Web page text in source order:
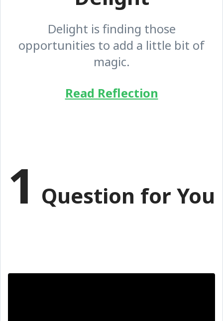
Delight is finding those
opportunities to add a little bit of
magic.
Read Reflection
1 Question for You